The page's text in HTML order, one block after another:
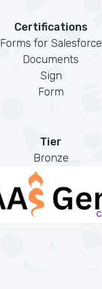
Certifications
Forms for Salesforce
Documents
Sign
Form
Tier
Bronze